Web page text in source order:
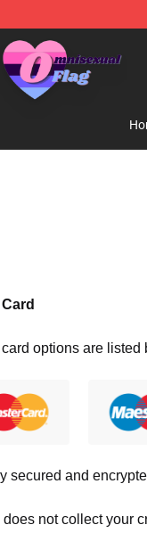
Best Store of
options are listed
secured and
does not collect your